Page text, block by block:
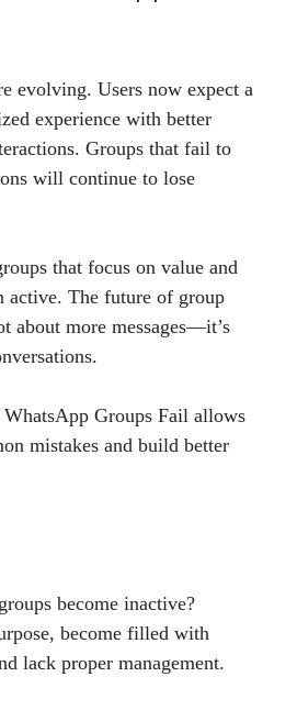
evolving. Users now expect a
experience with better
Groups that fail to
will continue to lose
that focus on value and
active. The future of group
about more messages—it’s
Groups Fail allows
mistakes and build better
become inactive?
become filled with
lack proper management.